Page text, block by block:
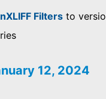
Filters to
12, 2024